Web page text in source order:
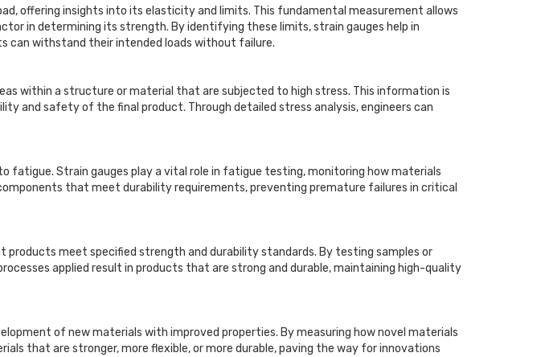
offering insights into its elasticity and limits. This fundamental measurement allows
in determining its strength. By identifying these limits, strain gauges help in
can withstand their intended loads without failure.
within a structure or material that are subjected to high stress. This information is
and safety of the final product. Through detailed stress analysis, engineers can
Strain gauges play a vital role in fatigue testing, monitoring how materials
that meet durability requirements, preventing premature failures in critical
meet specified strength and durability standards. By testing samples or
applied result in products that are strong and durable, maintaining high-quality
of new materials with improved properties. By measuring how novel materials
that are stronger, more flexible, or more durable, paving the way for innovations